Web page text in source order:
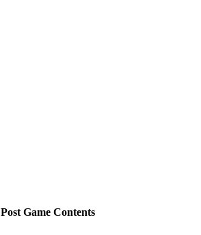
Post Game Contents